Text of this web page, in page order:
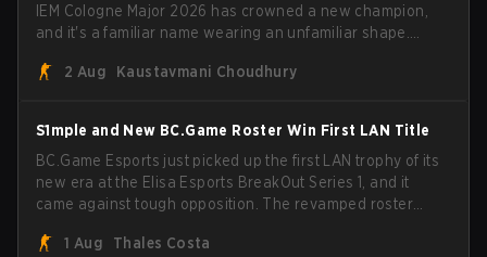
IEM Cologne Major 2026 has crowned a new champion,
and it's a familiar name wearing an unfamiliar shape.
through Team Spirit in a commanding 3-1 series to lift the
2 Aug Kaustavmani Choudhury
S1mple and New BC.Game Roster Win First LAN Title
BC.Game Esports just picked up the first LAN trophy of its
new era at the Elisa Esports BreakOut Series 1, and it
came against tough opposition. The revamped roster
with five straight wins and a clean 2-0 finals sweep.
1 Aug Thales Costa